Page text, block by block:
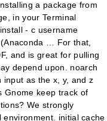
a package from
in your Terminal
- c username
(Anaconda … For that,
and is great for pulling
depend upon. noarch
as the x, y, and z
Gnome keep track of
We strongly
environment. initial cache